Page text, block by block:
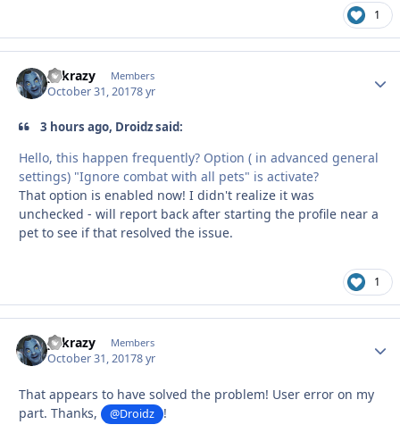
1
y2krazy Members
October 31, 20178 yr
3 hours ago, Droidz said:
Hello, this happen frequently? Option ( in advanced general
settings) "Ignore combat with all pets" is activate?
That option is enabled now! I didn't realize it was
unchecked - will report back after starting the profile near a
pet to see if that resolved the issue.
1
y2krazy Members
October 31, 20178 yr
That appears to have solved the problem! User error on my
part. Thanks,
@Droidz !